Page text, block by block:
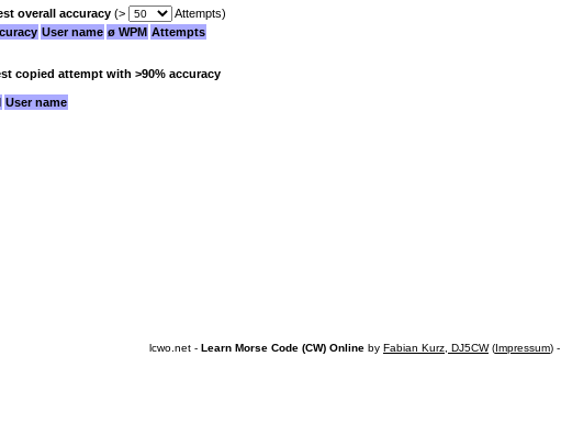
overall accuracy (>
Attempts)
User name ø WPM Attempts
copied attempt with >90% accuracy
User name
lcwo.net - Learn Morse Code (CW) Online by Fabian Kurz, DJ5CW(Impressum) -